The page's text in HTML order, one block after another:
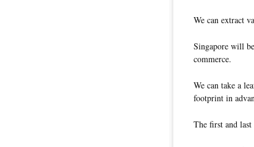
We can extract
Singapore will
commerce.
We can take a
footprint in
The first and